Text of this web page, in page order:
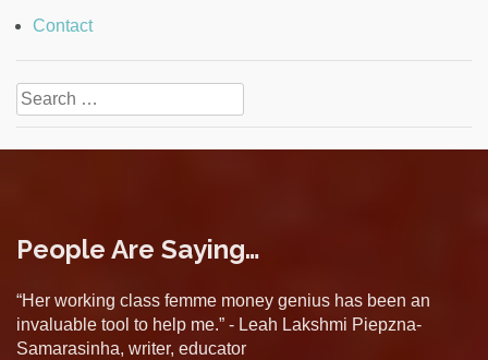
Contact
Search
for:
People Are Saying…
“Her working class femme money genius has been an
invaluable tool to help me.” - Leah Lakshmi Piepzna-
Samarasinha, writer, educator